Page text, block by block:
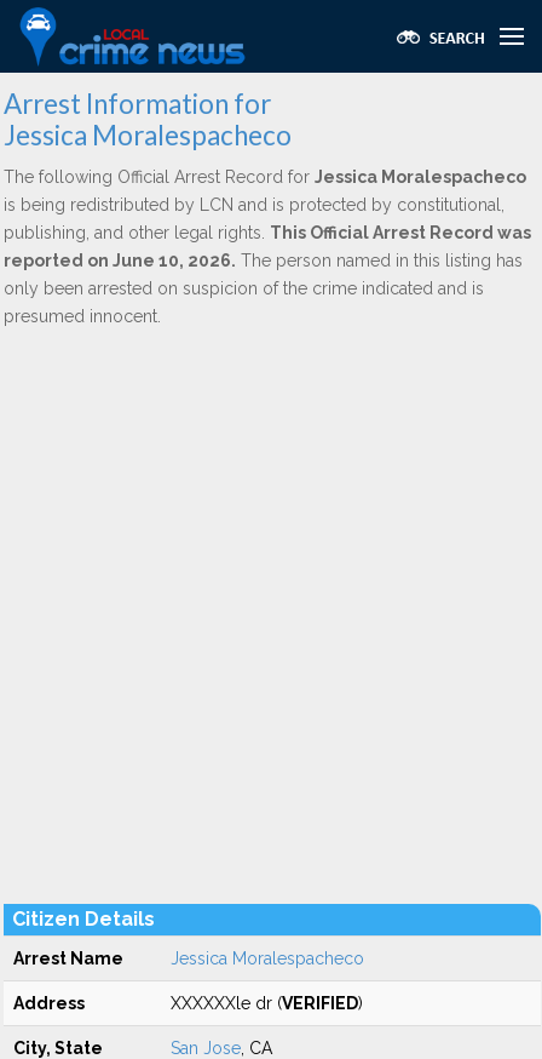
Arrest Information for
Jessica Moralespacheco
The following Official Arrest Record for Jessica Moralespacheco
is being redistributed by LCN and is protected by constitutional,
publishing, and other legal rights. This Official Arrest Record was
reported on June 10, 2026. The person named in this listing has
only been arrested on suspicion of the crime indicated and is
presumed innocent.
Citizen Details
Arrest Name Jessica Moralespacheco
Address XXXXXXle dr (VERIFIED)
City, State San Jose , CA